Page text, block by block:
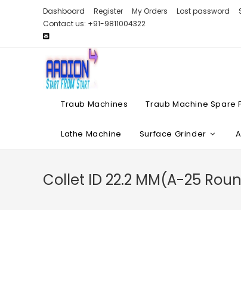
Dashboard Register My Orders Lost password
Contact us: +91-9811004322
Traub Machines Traub Machine Spare
Lathe Machine Surface Grinder
Collet ID 22.2 MM(A-25